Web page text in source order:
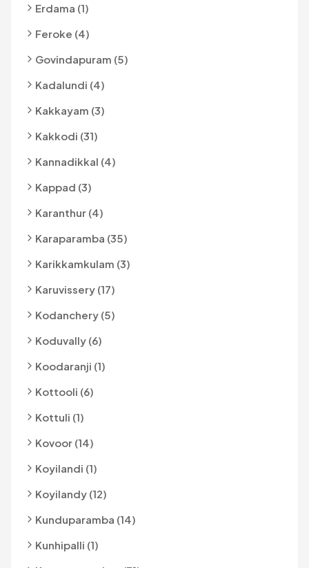
Erdama (1)
Feroke (4)
Govindapuram (5)
Kadalundi (4)
Kakkayam (3)
Kakkodi (31)
Kannadikkal (4)
Kappad (3)
Karanthur (4)
Karaparamba (35)
Karikkamkulam (3)
Karuvissery (17)
Kodanchery (5)
Koduvally (6)
Koodaranji (1)
Kottooli (6)
Kottuli (1)
Kovoor (14)
Koyilandi (1)
Koyilandy (12)
Kunduparamba (14)
Kunhipalli (1)